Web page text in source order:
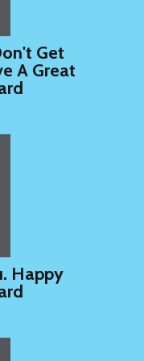
Get
A Great
Happy